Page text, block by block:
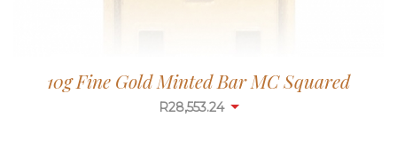
10g Fine Gold Minted Bar MC Squared
R28,553.24